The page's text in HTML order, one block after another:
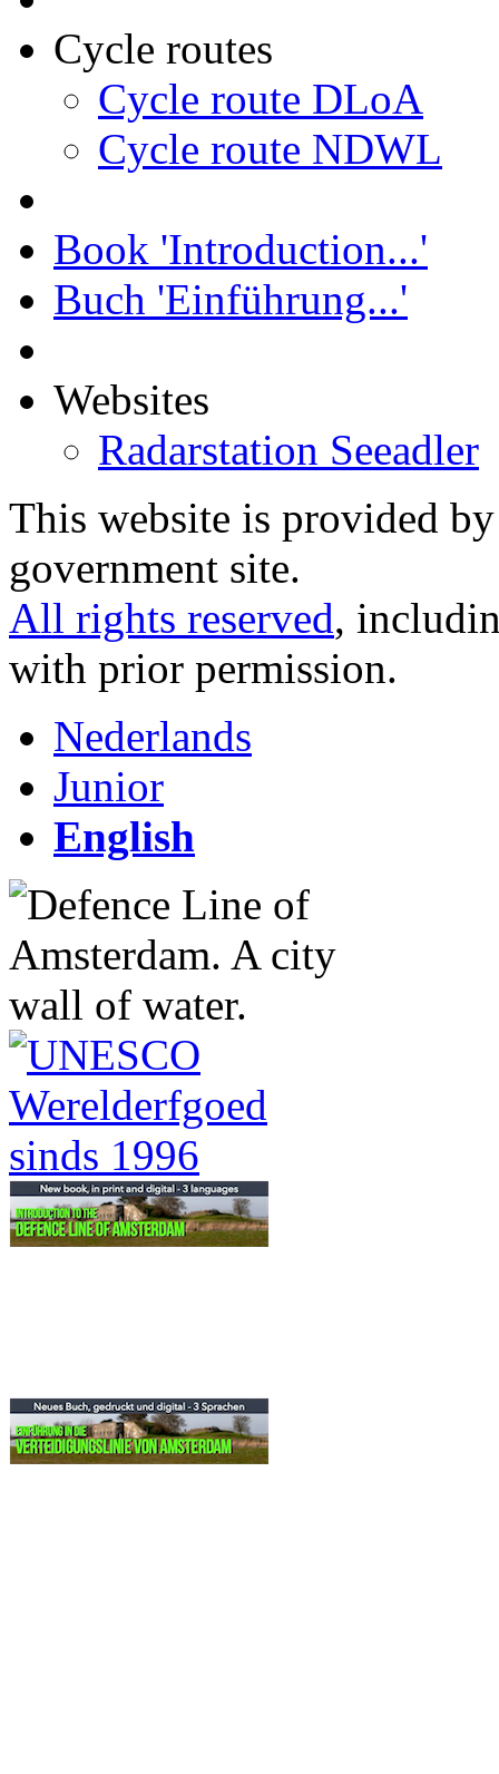
Cycle routes
Cycle route DLoA
Cycle route NDWL
Book 'Introduction...'
Buch 'Einführung...'
Websites
Radarstation Seeadler
This website is provided
government site.
All rights reserved,
with prior permission.
Nederlands
Junior
English